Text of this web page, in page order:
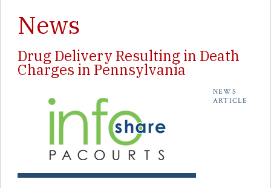
News
Drug Delivery Resulting in Death
Charges in Pennsylvania
NEWS
ARTICLE